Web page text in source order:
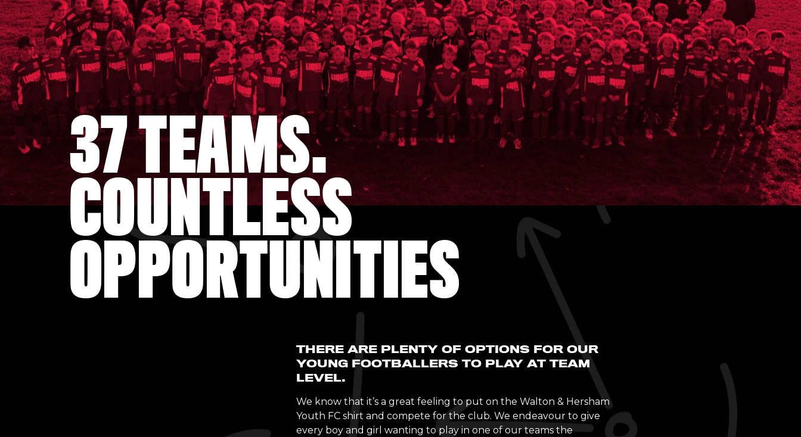
37 TEAMS.
COUNTLESS
OPPORTUNITIES
THERE ARE PLENTY OF OPTIONS FOR OUR
YOUNG FOOTBALLERS TO PLAY AT TEAM
LEVEL.
We know that it’s a great feeling to put on the Walton & Hersham
Youth FC shirt and compete for the club. We endeavour to give
every boy and girl wanting to play in one of our teams the